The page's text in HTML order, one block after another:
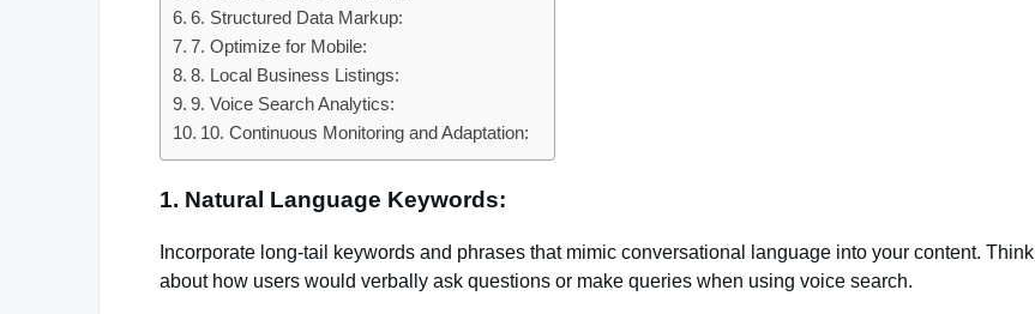
6. Structured Data Markup:
7. Optimize for Mobile:
8. Local Business Listings:
9. Voice Search Analytics:
10. Continuous Monitoring and Adaptation:
1. Natural Language Keywords:
Incorporate long-tail keywords and phrases that mimic conversational language into your content. Think
about how users would verbally ask questions or make queries when using voice search.